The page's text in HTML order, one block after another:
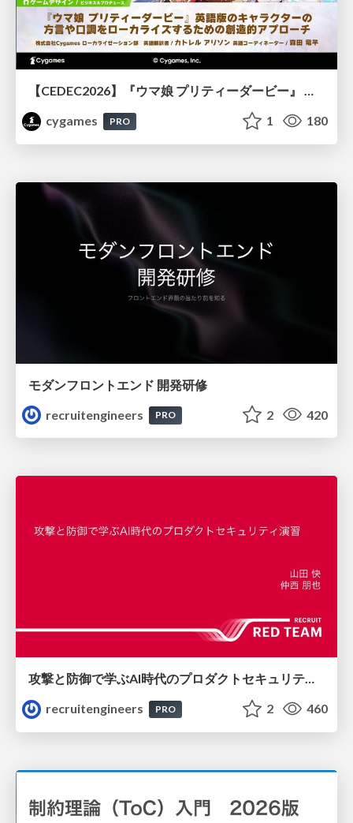
【CEDEC2026】『ウマ娘 プリティーダービー』 英語版のキャラクターの方言や口調をローカライズするための創造的アプローチ
cygames
PRO 1 180
モダンフロントエンド 開発研修
recruitengineers
PRO 2 420
攻撃と防御で学ぶAI時代のプロダクトセキュリティ演習
recruitengineers
PRO 2 460